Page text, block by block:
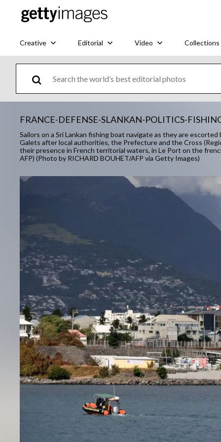
Creative Editorial Video Collections
FRANCE-DEFENSE-SLANKAN-POLITICS-
Sailors on a Sri Lankan fishing boat navigate as they are
Galets after local authorities, the Prefecture and the Cross
their presence in French territorial waters, in Le Port on the
AFP) (Photo by RICHARD BOUHET/AFP via Getty Images)